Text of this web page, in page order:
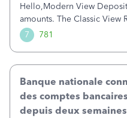
7 781
Hello,Modern View
amounts. The Classic View
issue. Deposit Detail
then each individual
Banque nationale
des comptes
depuis deux